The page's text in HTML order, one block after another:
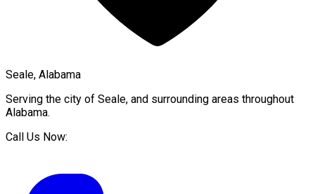
Seale, Alabama
Serving the city of Seale, and surrounding areas throughout
Alabama.
Call Us Now: